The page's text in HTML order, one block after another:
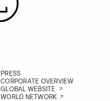
PRESS
CORPORATE OVERVIEW
GLOBAL WEBSITE
WORLD NETWORK